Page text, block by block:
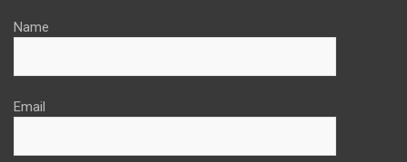
Name
Email